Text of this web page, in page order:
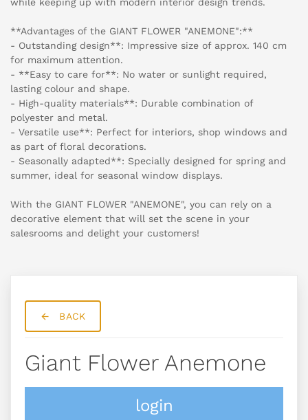
while keeping up with modern interior design trends.
**Advantages of the GIANT FLOWER "ANEMONE":**
- Outstanding design**: Impressive size of approx. 140 cm
for maximum attention.
- **Easy to care for**: No water or sunlight required,
lasting colour and shape.
- High-quality materials**: Durable combination of
polyester and metal.
- Versatile use**: Perfect for interiors, shop windows and
as part of floral decorations.
- Seasonally adapted**: Specially designed for spring and
summer, ideal for seasonal window displays.
With the GIANT FLOWER "ANEMONE", you can rely on a
decorative element that will set the scene in your
salesrooms and delight your customers!
BACK
Giant Flower Anemone
login